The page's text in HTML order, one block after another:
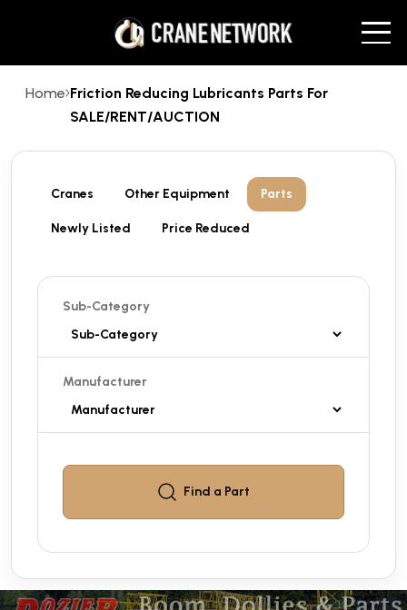
Home Friction Reducing Lubricants Parts For
SALE/RENT/AUCTION
Cranes Other Equipment Parts
Newly Listed Price Reduced
Sub-Category
Manufacturer
Find a Part